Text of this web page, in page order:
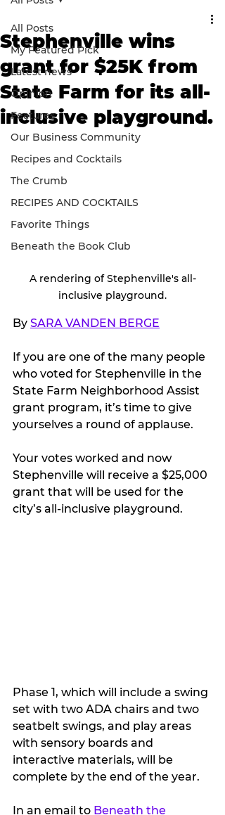
All Posts
My Featured Pick
Latest news
Opinion
Features
Our Business Community
Recipes and Cocktails
The Crumb
RECIPES AND COCKTAILS
Favorite Things
Beneath the Book Club
Stephenville wins
grant for $25K from
State Farm for its all-
inclusive playground.
A rendering of Stephenville's all-
inclusive playground.
By SARA VANDEN BERGE
If you are one of the many people
who voted for Stephenville in the
State Farm Neighborhood Assist
grant program, it’s time to give
yourselves a round of applause.
Your votes worked and now
Stephenville will receive a $25,000
grant that will be used for the
city’s all-inclusive playground.
Phase 1, which will include a swing
set with two ADA chairs and two
seatbelt swings, and play areas
with sensory boards and
interactive materials, will be
complete by the end of the year.
In an email to Beneath the